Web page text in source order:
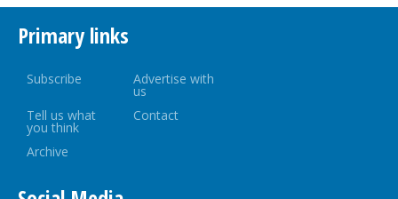
Primary links
Subscribe Advertise with
us
Tell us what
you think
Contact
Archive